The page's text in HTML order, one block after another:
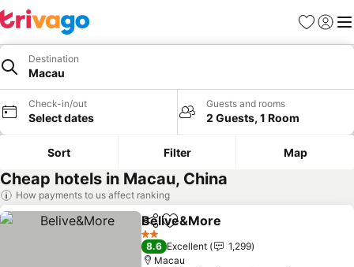
Favorites
Sign in
Destination
Macau
Check-in/out
Select dates
Guests and rooms
2 Guests, 1 Room
Sort Filter Map
Cheap hotels in Macau, China
How payments to us affect ranking
ShareAdd to favorites
Belive&More
2 Stars
8.6 Excellent
1,299
Macau